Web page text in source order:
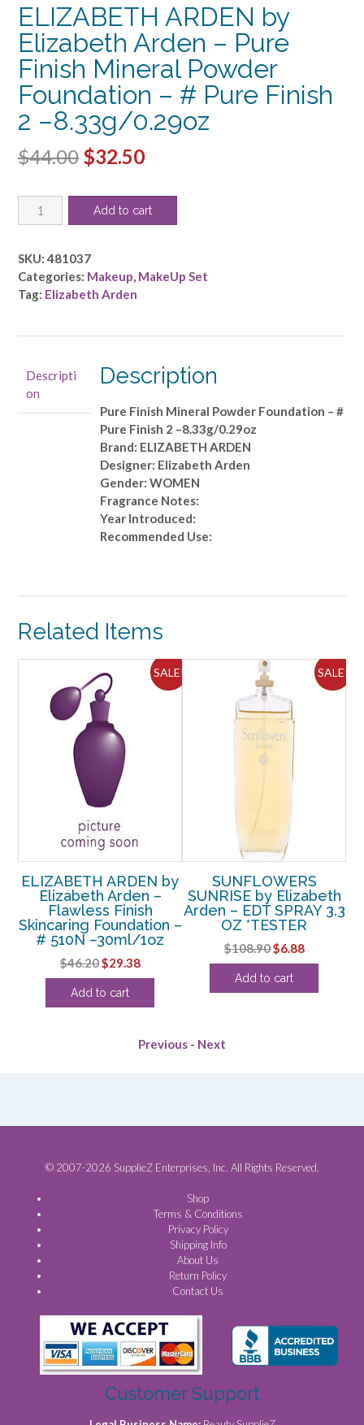
ELIZABETH ARDEN by
Elizabeth Arden – Pure
Finish Mineral Powder
Foundation – # Pure Finish
2 –8.33g/0.29oz
$44.00 Original
was:
$32.50Current
is:
ELIZABETH
ARDEN
Elizabeth
Arden
-
Foundation
#
Add to cart
SKU:481037
Categories: Makeup, MakeUp Set
Tag: Elizabeth Arden
Descripti
on
Description
Pure Finish Mineral Powder Foundation – #
Pure Finish 2 –8.33g/0.29oz
Brand: ELIZABETH ARDEN
Designer: Elizabeth Arden
Gender: WOMEN
Fragrance Notes:
Year Introduced:
Recommended Use:
Related Items
SALE!
ELIZABETH ARDEN by
Elizabeth Arden –
Flawless Finish
Skincaring Foundation –
# 510N –30ml/1oz
$46.20Original
price
was:
$29.38Current
price
Add to cart
SALE!
SUNFLOWERS
SUNRISE by Elizabeth
Arden – EDT SPRAY 3.3
OZ *TESTER
$108.90Original
price
was:
$6.88Current
price
Add to cart
Previous - Next
© 2007-2026 SupplieZ Enterprises, Inc. All Rights Reserved.
Shop
Terms & Conditions
Privacy Policy
Shipping Info
About Us
Return Policy
Contact Us
Customer Support